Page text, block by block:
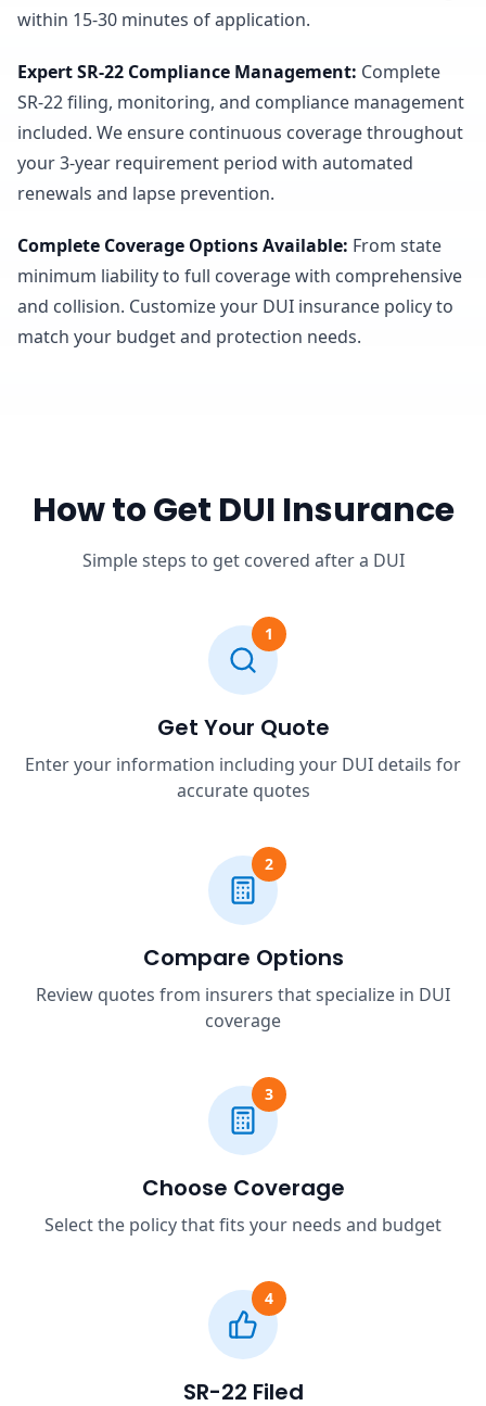
within 15-30 minutes of application.
Expert SR-22 Compliance Management: Complete
SR-22 filing, monitoring, and compliance management
included. We ensure continuous coverage throughout
your 3-year requirement period with automated
renewals and lapse prevention.
Complete Coverage Options Available: From state
minimum liability to full coverage with comprehensive
and collision. Customize your DUI insurance policy to
match your budget and protection needs.
How to Get DUI Insurance
Simple steps to get covered after a DUI
1
Get Your Quote
Enter your information including your DUI details for
accurate quotes
2
Compare Options
Review quotes from insurers that specialize in DUI
coverage
3
Choose Coverage
Select the policy that fits your needs and budget
4
SR-22 Filed